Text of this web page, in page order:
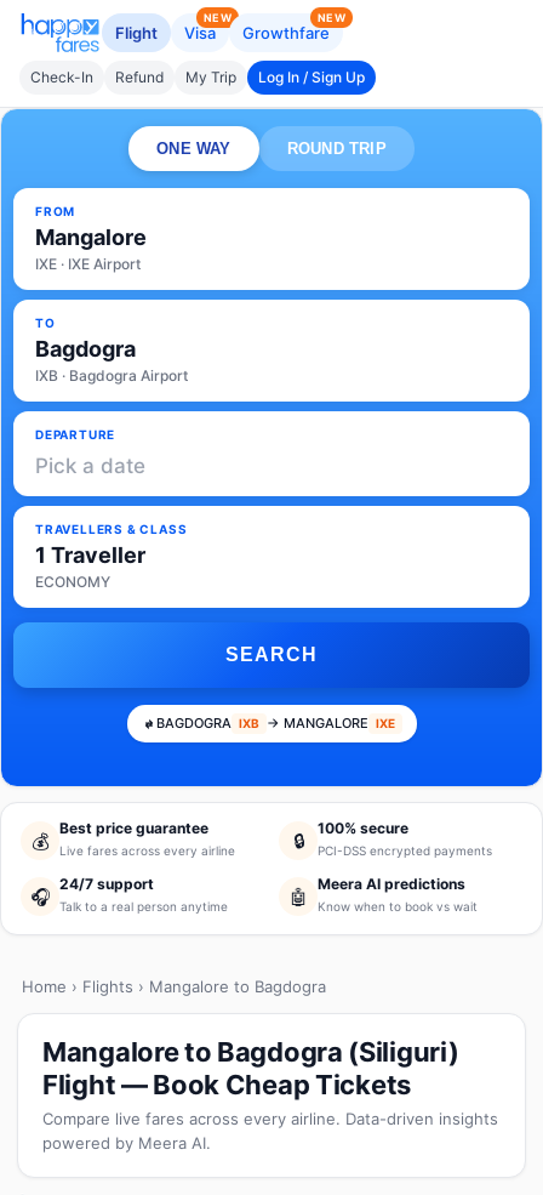
Flight Visa
NEW
Growthfare
NEW
Check-In Refund My Trip Log In / Sign Up
ONE WAY ROUND TRIP
FROM
Mangalore
IXE · IXE Airport
TO
Bagdogra
IXB · Bagdogra Airport
DEPARTURE
Pick a date
TRAVELLERS & CLASS
1 Traveller
ECONOMY
SEARCH
BAGDOGRA IXB → MANGALORE IXE
💰
Best price guarantee
Live fares across every airline 🔒
100% secure
PCI-DSS encrypted payments
🎧
24/7 support
Talk to a real person anytime 🤖
Meera AI predictions
Know when to book vs wait
Home › Flights › Mangalore to Bagdogra
Mangalore to Bagdogra (Siliguri)
Flight — Book Cheap Tickets
Compare live fares across every airline. Data-driven insights
powered by Meera AI.